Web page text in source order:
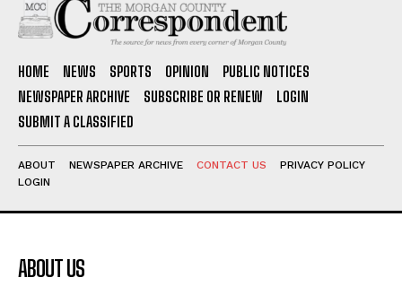
HOME NEWS SPORTS OPINION
PUBLIC NOTICES
NEWSPAPER ARCHIVE
SUBSCRIBE OR RENEW
LOGIN
SUBMIT A CLASSIFIED
ABOUT NEWSPAPER ARCHIVE CONTACT US
PRIVACY POLICY
LOGIN
ABOUT US